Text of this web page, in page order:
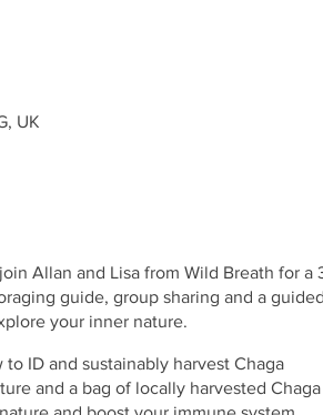
UK
Allan and Lisa from Wild Breath for a
guide, group sharing and a
your inner nature.
ID and sustainably harvest Chaga
and a bag of locally harvested